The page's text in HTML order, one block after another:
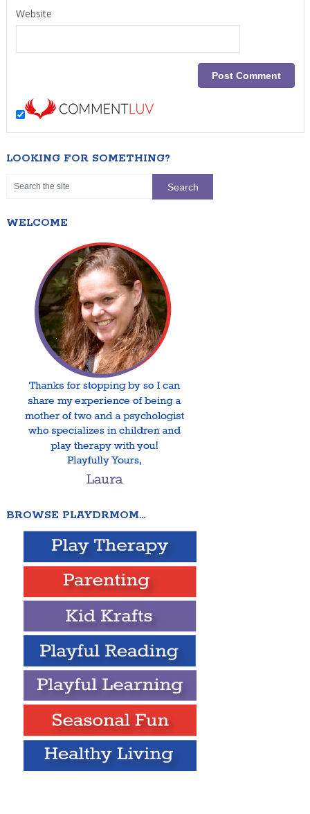
Website
LOOKING FOR SOMETHING?
WELCOME
BROWSE PLAYDRMOM…